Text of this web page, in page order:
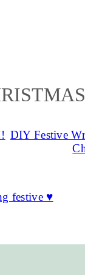
DIY Festive
festive ♥